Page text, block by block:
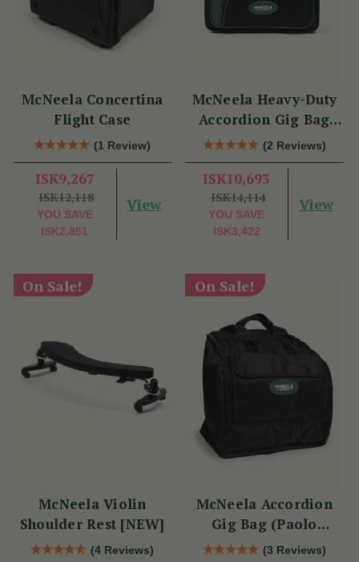
McNeela Concertina
Flight Case
(1 Review)
ISK9,267
ISK12,118
YOU SAVE
ISK2,851
View
McNeela Heavy-Duty
Accordion Gig Bag
[Brand New]
(2 Reviews)
ISK10,693
ISK14,114
YOU SAVE
ISK3,422
View
On Sale!
McNeela Violin
Shoulder Rest [NEW]
(4 Reviews)
On Sale!
McNeela Accordion
Gig Bag (Paolo
Soprani Size)
(3 Reviews)